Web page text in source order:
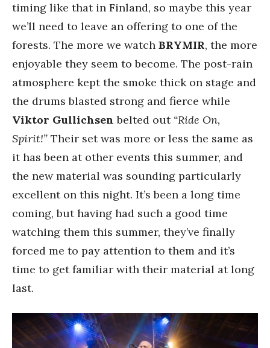
timing like that in Finland, so maybe this year
we’ll need to leave an offering to one of the
forests. The more we watch BRYMIR, the more
enjoyable they seem to become. The post-rain
atmosphere kept the smoke thick on stage and
the drums blasted strong and fierce while
Viktor Gullichsen belted out “Ride On,
Spirit!” Their set was more or less the same as
it has been at other events this summer, and
the new material was sounding particularly
excellent on this night. It’s been a long time
coming, but having had such a good time
watching them this summer, they’ve finally
forced me to pay attention to them and it’s
time to get familiar with their material at long
last.